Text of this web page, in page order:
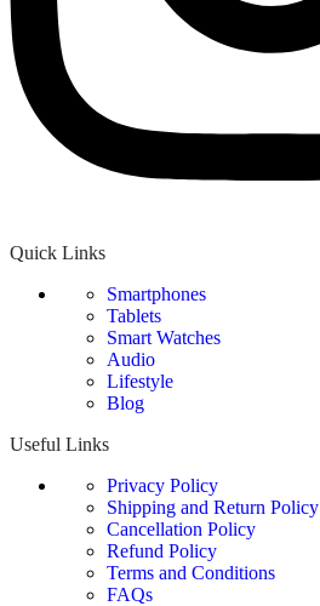
Quick Links
Smartphones
Tablets
Smart Watches
Audio
Lifestyle
Blog
Useful Links
Privacy Policy
Shipping and Return Policy
Cancellation Policy
Refund Policy
Terms and Conditions
FAQs